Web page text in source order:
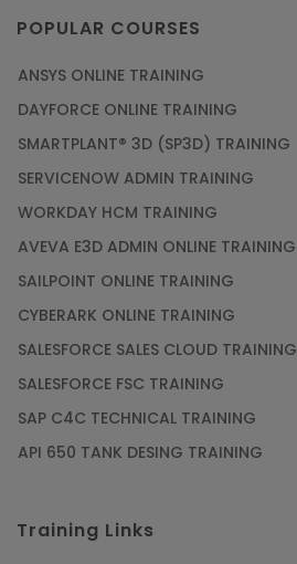
POPULAR COURSES
ANSYS ONLINE TRAINING
DAYFORCE ONLINE TRAINING
SMARTPLANT® 3D (SP3D) TRAINING
SERVICENOW ADMIN TRAINING
WORKDAY HCM TRAINING
AVEVA E3D ADMIN ONLINE TRAINING
SAILPOINT ONLINE TRAINING
CYBERARK ONLINE TRAINING
SALESFORCE SALES CLOUD TRAINING
SALESFORCE FSC TRAINING
SAP C4C TECHNICAL TRAINING
API 650 TANK DESING TRAINING
Training Links